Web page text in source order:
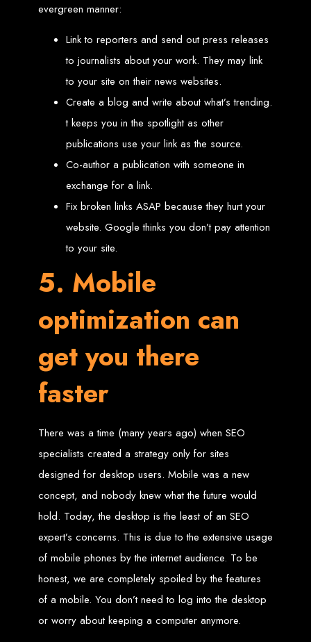
Tools and Supplies
Needed
Computer with Internet access
Credit/debit card for payments
Domain name
Web designer
Web hosting provider
Steps to Create Your
Website
Purchase a domain name (e.g., www.example.co.zw)
from a registrar. Free domains available with Web Entangled web
your site using HTML technologies.
Buy Web Hosting:Choose a reliable web host to host your website.
Free hosting provided by Web Entangled when we design your site.
nameservers.
Upload Website:Upload your HTML files to the web host server.
Launch:Allow up to 24 hours for your website to propagate across
Website Design
Services in Bulawayo
Create a website for just $150 with Web Entangled, the best web development
company in Bulawayo. We offer domain registration, web hosting, and SEO
optimization to ensure your website ranks high on Google, Yahoo, and Bing.
Website Design
Services in Mutare
Make a website with $150 with Web Entangled, the top-rated web development
services to help your website rank higher on search engines.
Website Design
Services in Gweru
evergreen manner:
Link to reporters and send out press releases
to journalists about your work. They may link
to your site on their news websites.
Create a blog and write about what’s trending.
t keeps you in the spotlight as other
publications use your link as the source.
Co-author a publication with someone in
exchange for a link.
Fix broken links ASAP because they hurt your
website. Google thinks you don’t pay attention
to your site.
5. Mobile
optimization can
get you there
faster
There was a time (many years ago) when SEO
specialists created a strategy only for sites
designed for desktop users. Mobile was a new
concept, and nobody knew what the future would
hold. Today, the desktop is the least of an SEO
expert’s concerns. This is due to the extensive usage
of mobile phones by the internet audience. To be
honest, we are completely spoiled by the features
of a mobile. You don’t need to log into the desktop
or worry about keeping a computer anymore.